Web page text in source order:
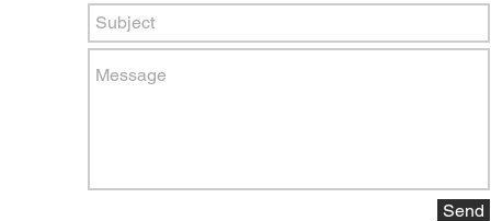
Send